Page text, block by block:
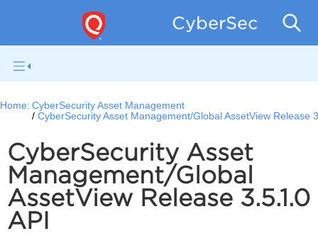
CyberSecurity
Home: CyberSecurity Asset Management
CyberSecurity Asset Management/Global AssetView Release
CyberSecurity Asset
Management/Global
AssetView Release 3.5.1.0
API